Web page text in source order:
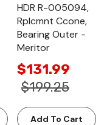
HDR R-005094,
Rplcmnt Ccone,
Bearing Outer -
Meritor
$131.99
$199.25
Add To Cart